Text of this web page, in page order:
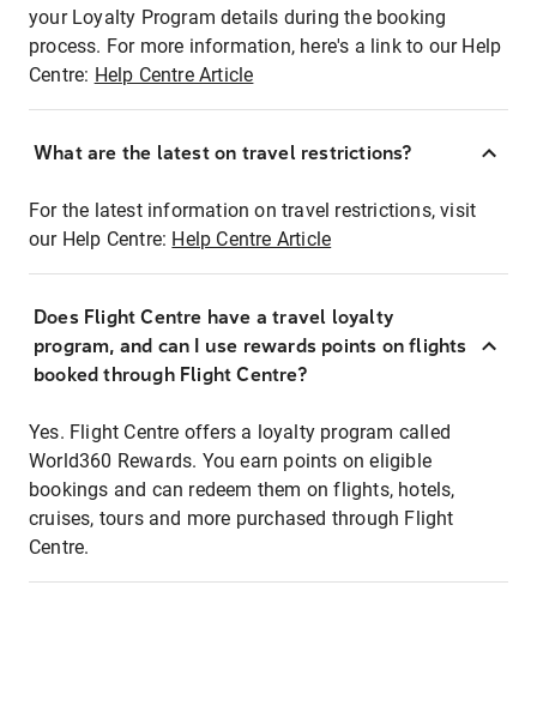
your Loyalty Program details during the booking
process. For more information, here's a link to our Help
Centre: Help Centre Article
What are the latest on travel restrictions?
For the latest information on travel restrictions, visit
our Help Centre: Help Centre Article
Does Flight Centre have a travel loyalty
program, and can I use rewards points on flights
booked through Flight Centre?
Yes. Flight Centre offers a loyalty program called
World360 Rewards. You earn points on eligible
bookings and can redeem them on flights, hotels,
cruises, tours and more purchased through Flight
Centre.